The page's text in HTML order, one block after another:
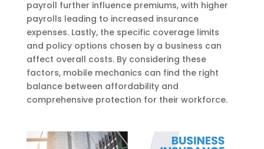
payroll further influence premiums, with higher
payrolls leading to increased insurance
expenses. Lastly, the specific coverage limits
and policy options chosen by a business can
affect overall costs. By considering these
factors, mobile mechanics can find the right
balance between affordability and
comprehensive protection for their workforce.